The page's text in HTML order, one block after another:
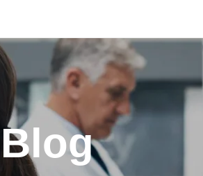
Blog